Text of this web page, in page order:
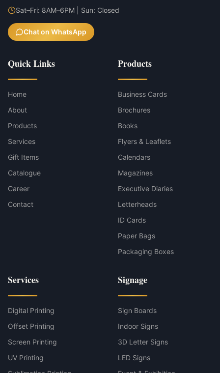
Sat–Fri: 8AM–6PM | Sun: Closed
Chat on WhatsApp
Quick Links
Home
About
Products
Services
Gift Items
Catalogue
Career
Contact
Products
Business Cards
Brochures
Books
Flyers & Leaflets
Calendars
Magazines
Executive Diaries
Letterheads
ID Cards
Paper Bags
Packaging Boxes
Services
Digital Printing
Offset Printing
Screen Printing
UV Printing
Signage
Sign Boards
Indoor Signs
3D Letter Signs
LED Signs